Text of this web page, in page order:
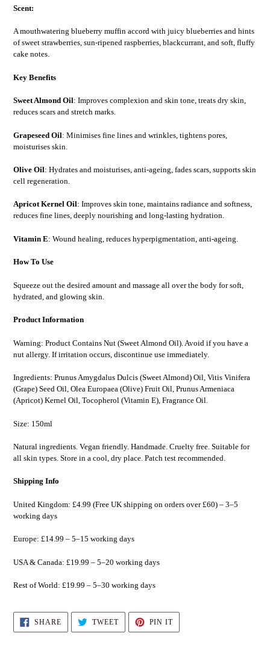
Scent:
A mouthwatering blueberry muffin accord with juicy blueberries and hints
of sweet strawberries, sun-ripened raspberries, blackcurrant, and soft, fluffy
cake notes.
Key Benefits
Sweet Almond Oil: Improves complexion and skin tone, treats dry skin,
reduces scars and stretch marks.
Grapeseed Oil: Minimises fine lines and wrinkles, tightens pores,
moisturises skin.
Olive Oil: Hydrates and moisturises, anti-ageing, fades scars, supports skin
cell regeneration.
Apricot Kernel Oil: Improves skin tone, maintains radiance and softness,
reduces fine lines, deeply nourishing and long-lasting hydration.
Vitamin E: Wound healing, reduces hyperpigmentation, anti-ageing.
How To Use
Squeeze out the desired amount and massage all over the body for soft,
hydrated, and glowing skin.
Product Information
Warning: Product Contains Nut (Sweet Almond Oil). Avoid if you have a
nut allergy. If irritation occurs, discontinue use immediately.
Ingredients: Prunus Amygdalus Dulcis (Sweet Almond) Oil, Vitis Vinifera
(Grape) Seed Oil, Olea Europaea (Olive) Fruit Oil, Prunus Armeniaca
(Apricot) Kernel Oil, Tocopherol (Vitamin E), Fragrance Oil.
Size: 150ml
Natural ingredients. Vegan friendly. Handmade. Cruelty free. Suitable for
all skin types. Store in a cool, dry place. Patch test recommended.
Shipping Info
United Kingdom: £4.99 (Free UK shipping on orders over £60) – 3–5
working days
Europe: £14.99 – 5–15 working days
USA & Canada: £19.99 – 5–20 working days
Rest of World: £19.99 – 5–30 working days
SHARESHARE
FACEBOOK
TWEETTWEET
TWITTER
PIN ITPIN
PINTEREST